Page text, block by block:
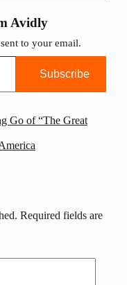
Avidly
to your email.
Subscribe
Go of “The Great
Required fields are